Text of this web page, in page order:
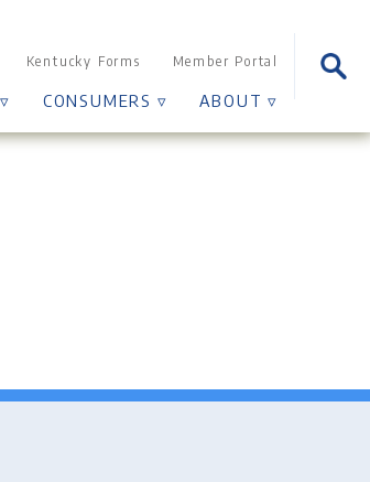
Kentucky Forms Member Portal
CONSUMERS ▿ ABOUT ▿
for: